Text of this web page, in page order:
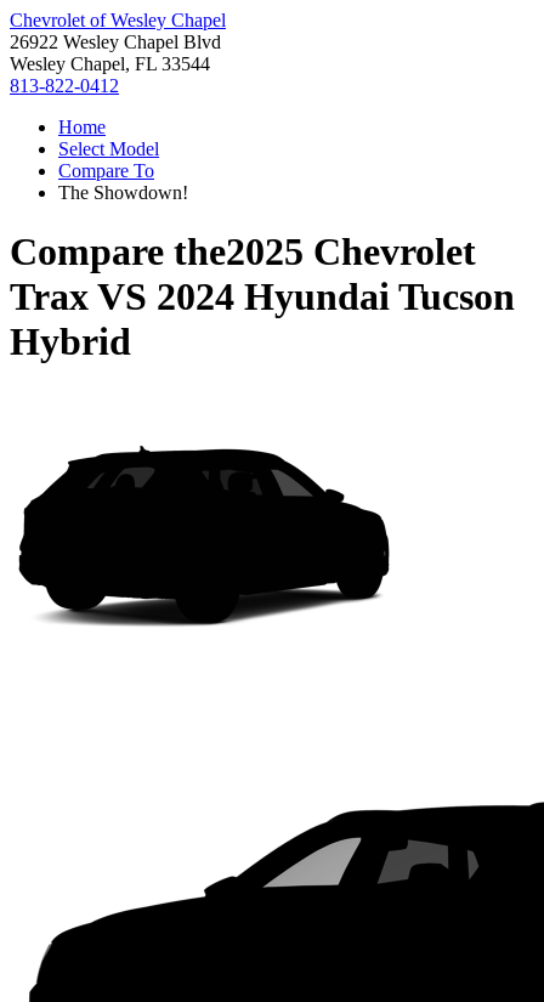
Chevrolet of Wesley Chapel
26922 Wesley Chapel Blvd
Wesley Chapel, FL 33544
813-822-0412
Home
Select Model
Compare To
The Showdown!
Compare the2025 Chevrolet
TraxVS 2024 Hyundai Tucson
Hybrid